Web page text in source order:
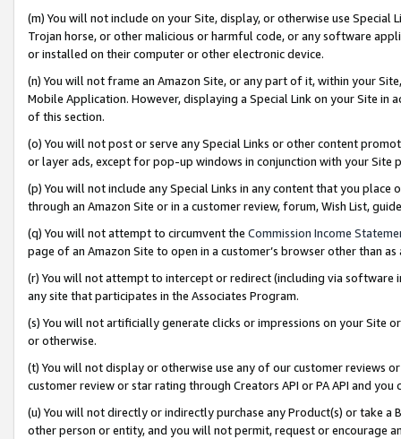
(m) You will not include on your Site, display, or otherwise use
Trojan horse, or other malicious or harmful code, or any software
or installed on their computer or other electronic device.
(n) You will not frame an Amazon Site, or any part of it, within your
Mobile Application. However, displaying a Special Link on your Site
of this section.
(o) You will not post or serve any Special Links or other content
or layer ads, except for pop-up windows in conjunction with your
(p) You will not include any Special Links in any content that you
through an Amazon Site or in a customer review, forum, Wish List,
(q) You will not attempt to circumvent the Commission Income
page of an Amazon Site to open in a customer’s browser other than
(r) You will not attempt to intercept or redirect (including via software
any site that participates in the Associates Program.
(s) You will not artificially generate clicks or impressions on your Site
or otherwise.
(t) You will not display or otherwise use any of our customer reviews
customer review or star rating through Creators API or PA API and
(u) You will not directly or indirectly purchase any Product(s) or take
other person or entity, and you will not permit, request or encourage